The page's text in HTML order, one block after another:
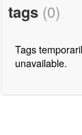
tags (0)
Tags
unavailable.